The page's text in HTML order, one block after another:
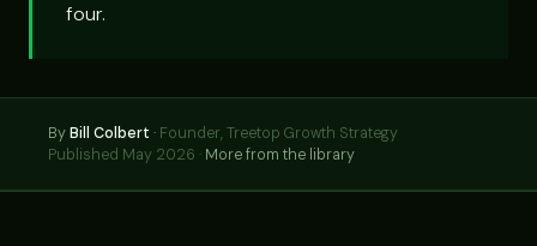
four.
ByBill Colbert · Founder, Treetop Growth Strategy
Published May 2026 · More from the library